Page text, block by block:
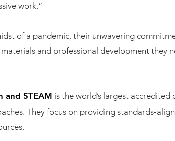
work.”
of a pandemic, their unwavering
and professional development they
STEAM is the world’s largest
They focus on providing standards-